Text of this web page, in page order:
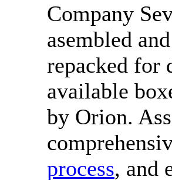
Company
asembled
repacked for
available
by Orion.
process, and